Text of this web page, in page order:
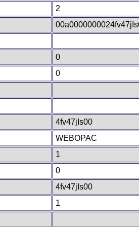
2
0
0
4fv47jIs00
WEBOPAC
1
0
4fv47jIs00
1